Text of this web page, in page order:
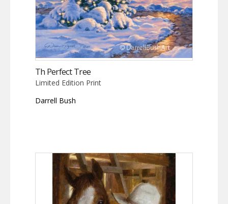
Th Perfect Tree
Limited Edition Print
Darrell Bush